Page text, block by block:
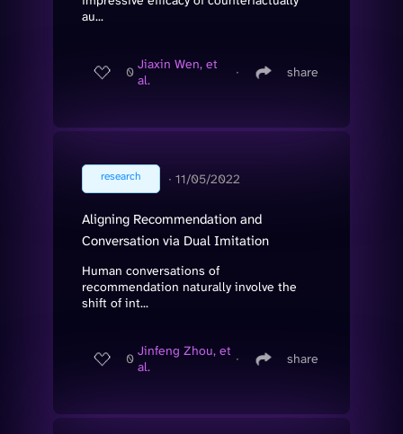
au...
0 Jiaxin Wen, et
al.
∙ share
research ∙ 11/05/2022
Aligning Recommendation and
Conversation via Dual Imitation
Human conversations of
recommendation naturally involve the
shift of int...
0 Jinfeng Zhou, et
al.
∙ share